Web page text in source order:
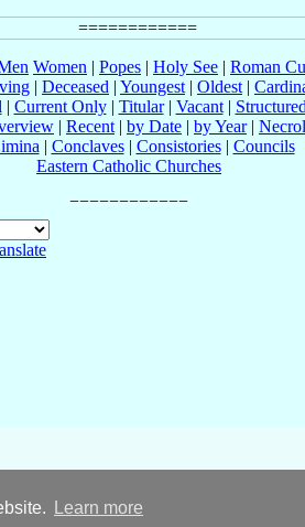
Learn more
Women | Popes | Holy See | Roman
| Deceased | Youngest | Oldest |
| Current Only| Titular| Vacant|
| Recent | by Date | by Year|
| Conclaves| Consistories| Councils
Eastern Catholic Churches